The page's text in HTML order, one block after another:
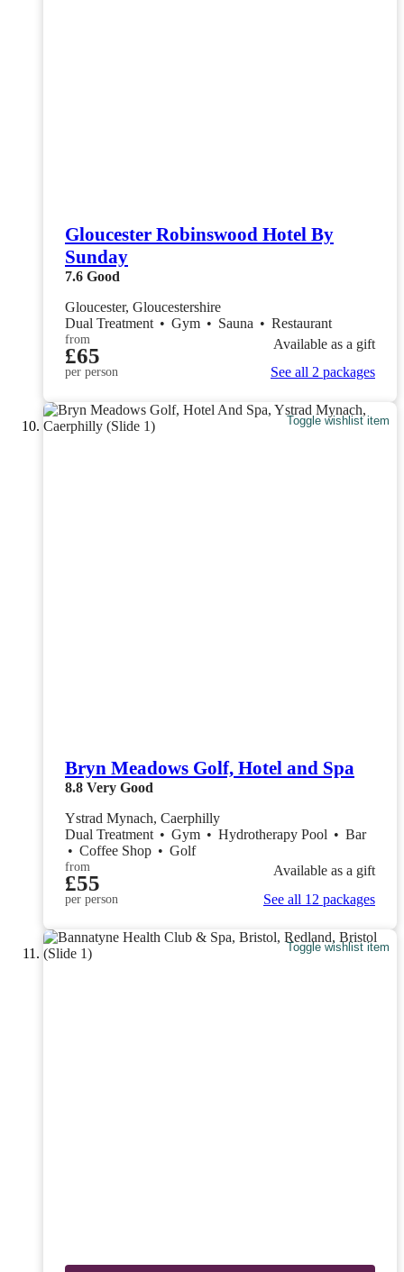
Gloucester Robinswood Hotel By
Sunday
7.6 Good
Gloucester, Gloucestershire
Dual Treatment • Gym • Sauna • Restaurant
from
£65
per person
Available as a gift
See all 2 packages
Toggle wishlist item
Bryn Meadows Golf, Hotel and Spa
8.8 Very Good
Ystrad Mynach, Caerphilly
Dual Treatment • Gym • Hydrotherapy Pool • Bar
• Coffee Shop • Golf
from
£55
per person
Available as a gift
See all 12 packages
Toggle wishlist item